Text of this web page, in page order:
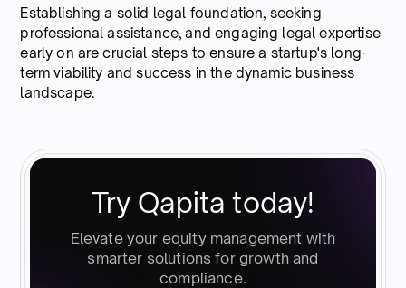
Establishing a solid legal foundation, seeking
professional assistance, and engaging legal expertise
early on are crucial steps to ensure a startup's long-
term viability and success in the dynamic business
landscape.
Try Qapita today!
Elevate your equity management with
smarter solutions for growth and
compliance.